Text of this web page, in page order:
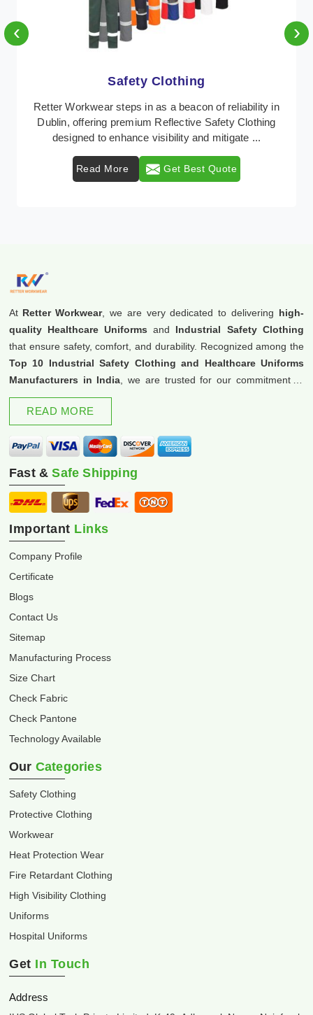
Protective Clothing
In Dublin, where safety regulations are paramount,
Retter Workwear emerges as a premier provider of
protective clothing solutions tailored to combat v ...
Read More Get Best Quote
‹ ›
At Retter Workwear, we are very dedicated to delivering high-
quality Healthcare Uniforms and Industrial Safety Clothing
that ensure safety, comfort, and durability. Recognized among the
Top 10 Industrial Safety Clothing and Healthcare Uniforms
Manufacturers in India , we are trusted for our commitment to
excellence and innovation.
READ MORE
Fast &Safe Shipping
Important Links
Company Profile
Certificate
Blogs
Contact Us
Sitemap
Manufacturing Process
Size Chart
Check Fabric
Check Pantone
Technology Available
Our Categories
Safety Clothing
Protective Clothing
Workwear
Heat Protection Wear
Fire Retardant Clothing
High Visibility Clothing
Uniforms
Hospital Uniforms
Get In Touch
Address